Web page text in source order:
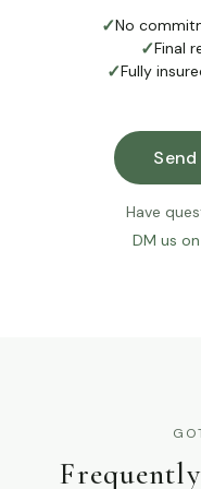
✓No
✓Final
✓Fully
Have
DM us